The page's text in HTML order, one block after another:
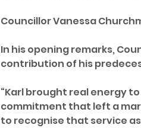
Councillor Vanessa
In his opening remarks,
contribution of his
“Karl brought real energy
commitment that left a
to recognise that service